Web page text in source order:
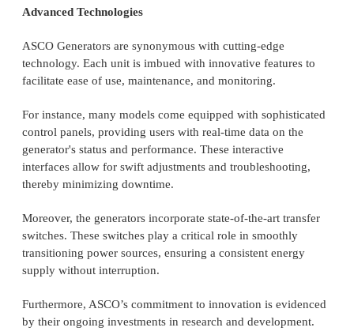
Advanced Technologies
ASCO Generators are synonymous with cutting-edge
technology. Each unit is imbued with innovative features to
facilitate ease of use, maintenance, and monitoring.
For instance, many models come equipped with sophisticated
control panels, providing users with real-time data on the
generator's status and performance. These interactive
interfaces allow for swift adjustments and troubleshooting,
thereby minimizing downtime.
Moreover, the generators incorporate state-of-the-art transfer
switches. These switches play a critical role in smoothly
transitioning power sources, ensuring a consistent energy
supply without interruption.
Furthermore, ASCO’s commitment to innovation is evidenced
by their ongoing investments in research and development.